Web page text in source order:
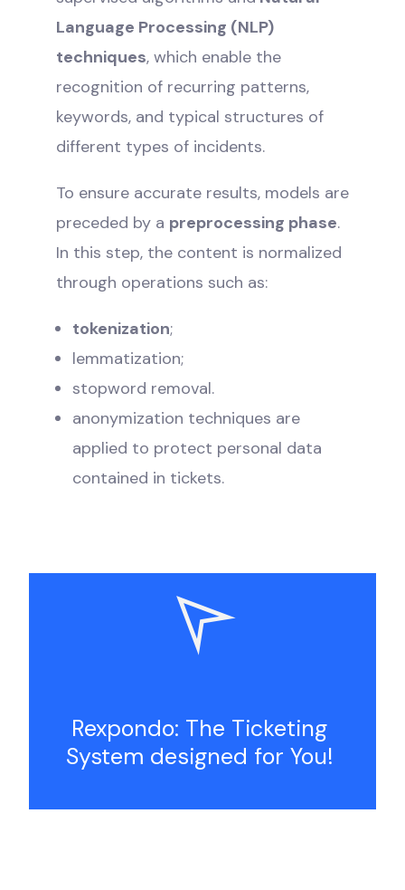
Language Processing (NLP)
techniques, which enable the
recognition of recurring patterns,
keywords, and typical structures of
different types of incidents.
To ensure accurate results, models are
preceded by a preprocessing phase.
In this step, the content is normalized
through operations such as:
tokenization;
lemmatization;
stopword removal.
anonymization techniques are
applied to protect personal data
contained in tickets.
Rexpondo: The Ticketing
System designed for You!